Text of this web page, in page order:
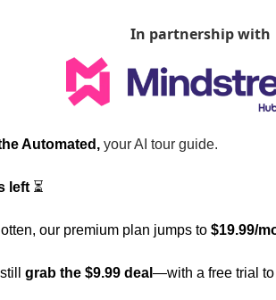
In partnership with
Automated, your AI tour guide.
left ⏳
our premium plan jumps to $19.99/
grab the $9.99 deal —with a free trial to